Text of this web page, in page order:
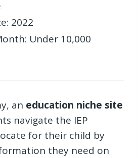
: 2022
: Under 10,000
an education niche site
navigate the IEP
for their child by
they need on